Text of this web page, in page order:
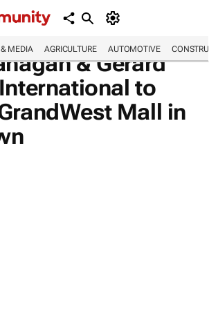
MEDIA AGRICULTURE AUTOMOTIVE
& Gerard
to
Mall in